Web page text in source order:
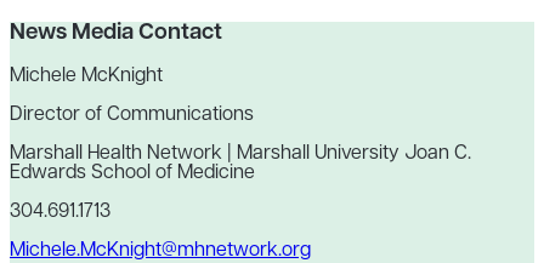
News Media Contact
Michele McKnight
Director of Communications
Marshall Health Network | Marshall University Joan C.
Edwards School of Medicine
304.691.1713
Michele.McKnight@mhnetwork.org